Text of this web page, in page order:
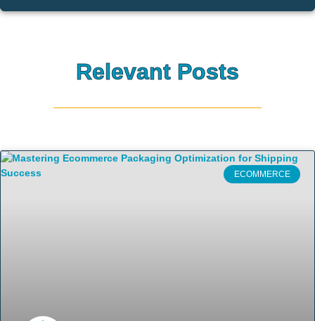
Relevant Posts
ECOMMERCE